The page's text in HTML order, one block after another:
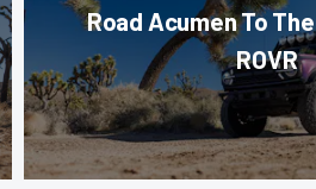
Road Acumen To
ROVR